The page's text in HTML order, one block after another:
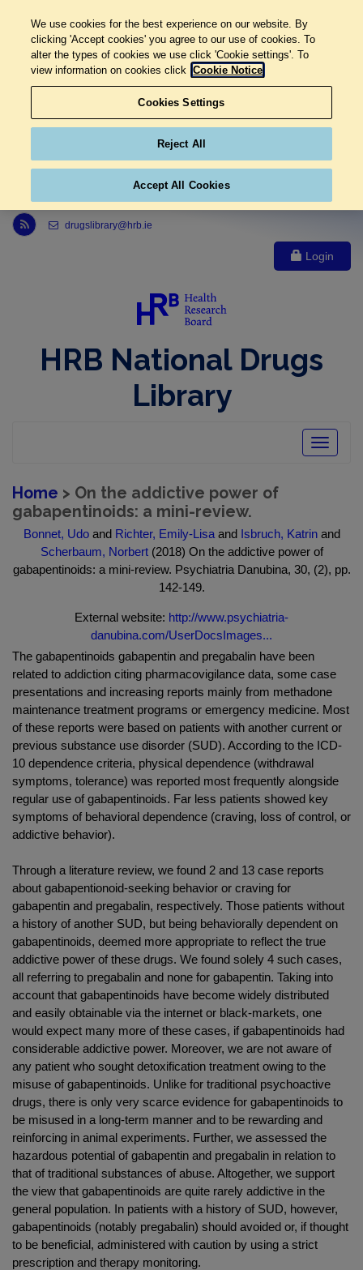
Link to Health Research Board r s s feed, opens in new window
drugslibrary@hrb.ie
Login
HRB National Drugs
Library
Toggle
Home > On the addictive power of
gabapentinoids: a mini-review.
Bonnet, Udoand Richter, Emily-Lisaand Isbruch, Katrinand
Scherbaum, Norbert(2018) On the addictive power of
gabapentinoids: a mini-review. Psychiatria Danubina, 30, (2), pp.
142-149.
External website: http://www.psychiatria-
danubina.com/UserDocsImages...
The gabapentinoids gabapentin and pregabalin have been
related to addiction citing pharmacovigilance data, some case
presentations and increasing reports mainly from methadone
maintenance treatment programs or emergency medicine. Most
of these reports were based on patients with another current or
previous substance use disorder (SUD). According to the ICD-
10 dependence criteria, physical dependence (withdrawal
symptoms, tolerance) was reported most frequently alongside
regular use of gabapentinoids. Far less patients showed key
symptoms of behavioral dependence (craving, loss of control, or
addictive behavior).
Through a literature review, we found 2 and 13 case reports
about gabapentionoid-seeking behavior or craving for
gabapentin and pregabalin, respectively. Those patients without
a history of another SUD, but being behaviorally dependent on
gabapentinoids, deemed more appropriate to reflect the true
addictive power of these drugs. We found solely 4 such cases,
all referring to pregabalin and none for gabapentin. Taking into
account that gabapentinoids have become widely distributed
and easily obtainable via the internet or black-markets, one
would expect many more of these cases, if gabapentinoids had
considerable addictive power. Moreover, we are not aware of
any patient who sought detoxification treatment owing to the
misuse of gabapentinoids. Unlike for traditional psychoactive
drugs, there is only very scarce evidence for gabapentinoids to
be misused in a long-term manner and to be rewarding and
reinforcing in animal experiments. Further, we assessed the
hazardous potential of gabapentin and pregabalin in relation to
that of traditional substances of abuse. Altogether, we support
the view that gabapentinoids are quite rarely addictive in the
general population. In patients with a history of SUD, however,
gabapentinoids (notably pregabalin) should avoided or, if thought
to be beneficial, administered with caution by using a strict
prescription and therapy monitoring.
We use cookies for the best experience on our website. By
clicking 'Accept cookies' you agree to our use of cookies. To
alter the types of cookies we use click 'Cookie settings'. To
view information on cookies click Cookie Notice
Cookies Settings
Reject All
Accept All Cookies